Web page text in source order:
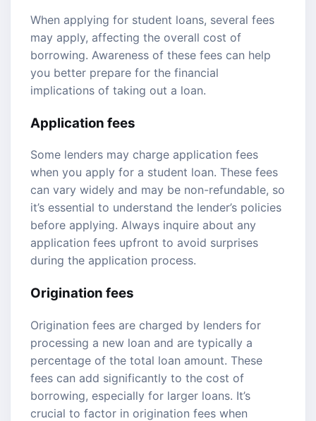
When applying for student loans, several fees
may apply, affecting the overall cost of
borrowing. Awareness of these fees can help
you better prepare for the financial
implications of taking out a loan.
Application fees
Some lenders may charge application fees
when you apply for a student loan. These fees
can vary widely and may be non-refundable, so
it’s essential to understand the lender’s policies
before applying. Always inquire about any
application fees upfront to avoid surprises
during the application process.
Origination fees
Origination fees are charged by lenders for
processing a new loan and are typically a
percentage of the total loan amount. These
fees can add significantly to the cost of
borrowing, especially for larger loans. It’s
crucial to factor in origination fees when